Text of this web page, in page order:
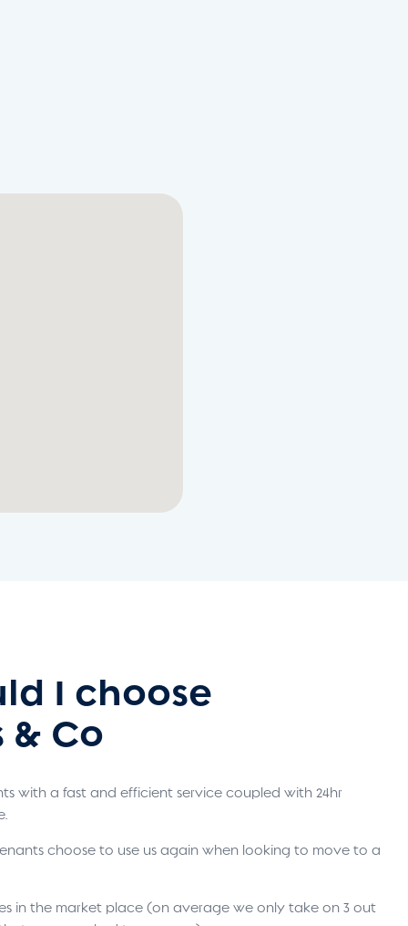
I choose
& Co
with a fast and efficient service coupled with 24hr
choose to use us again when looking to move to a
in the market place (on average we only take on 3 out